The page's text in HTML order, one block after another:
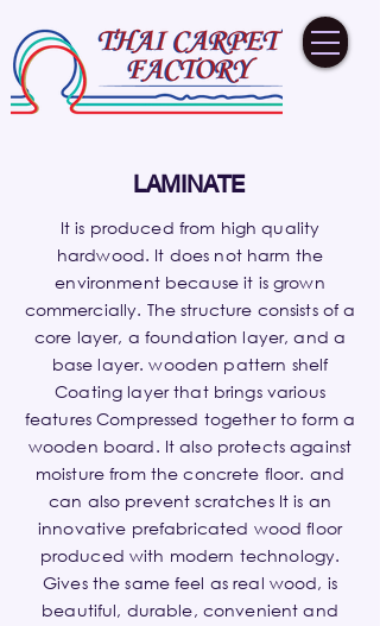
LAMINATE
It is produced from high quality
hardwood. It does not harm the
environment because it is grown
commercially. The structure consists of a
core layer, a foundation layer, and a
base layer. wooden pattern shelf
Coating layer that brings various
features Compressed together to form a
wooden board. It also protects against
moisture from the concrete floor. and
can also prevent scratches It is an
innovative prefabricated wood floor
produced with modern technology.
Gives the same feel as real wood, is
beautiful, durable, convenient and